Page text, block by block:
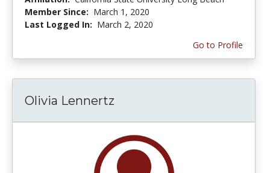
Member Since: March 1, 2020
Last Logged In: March 2, 2020
Go to Profile
Olivia Lennertz